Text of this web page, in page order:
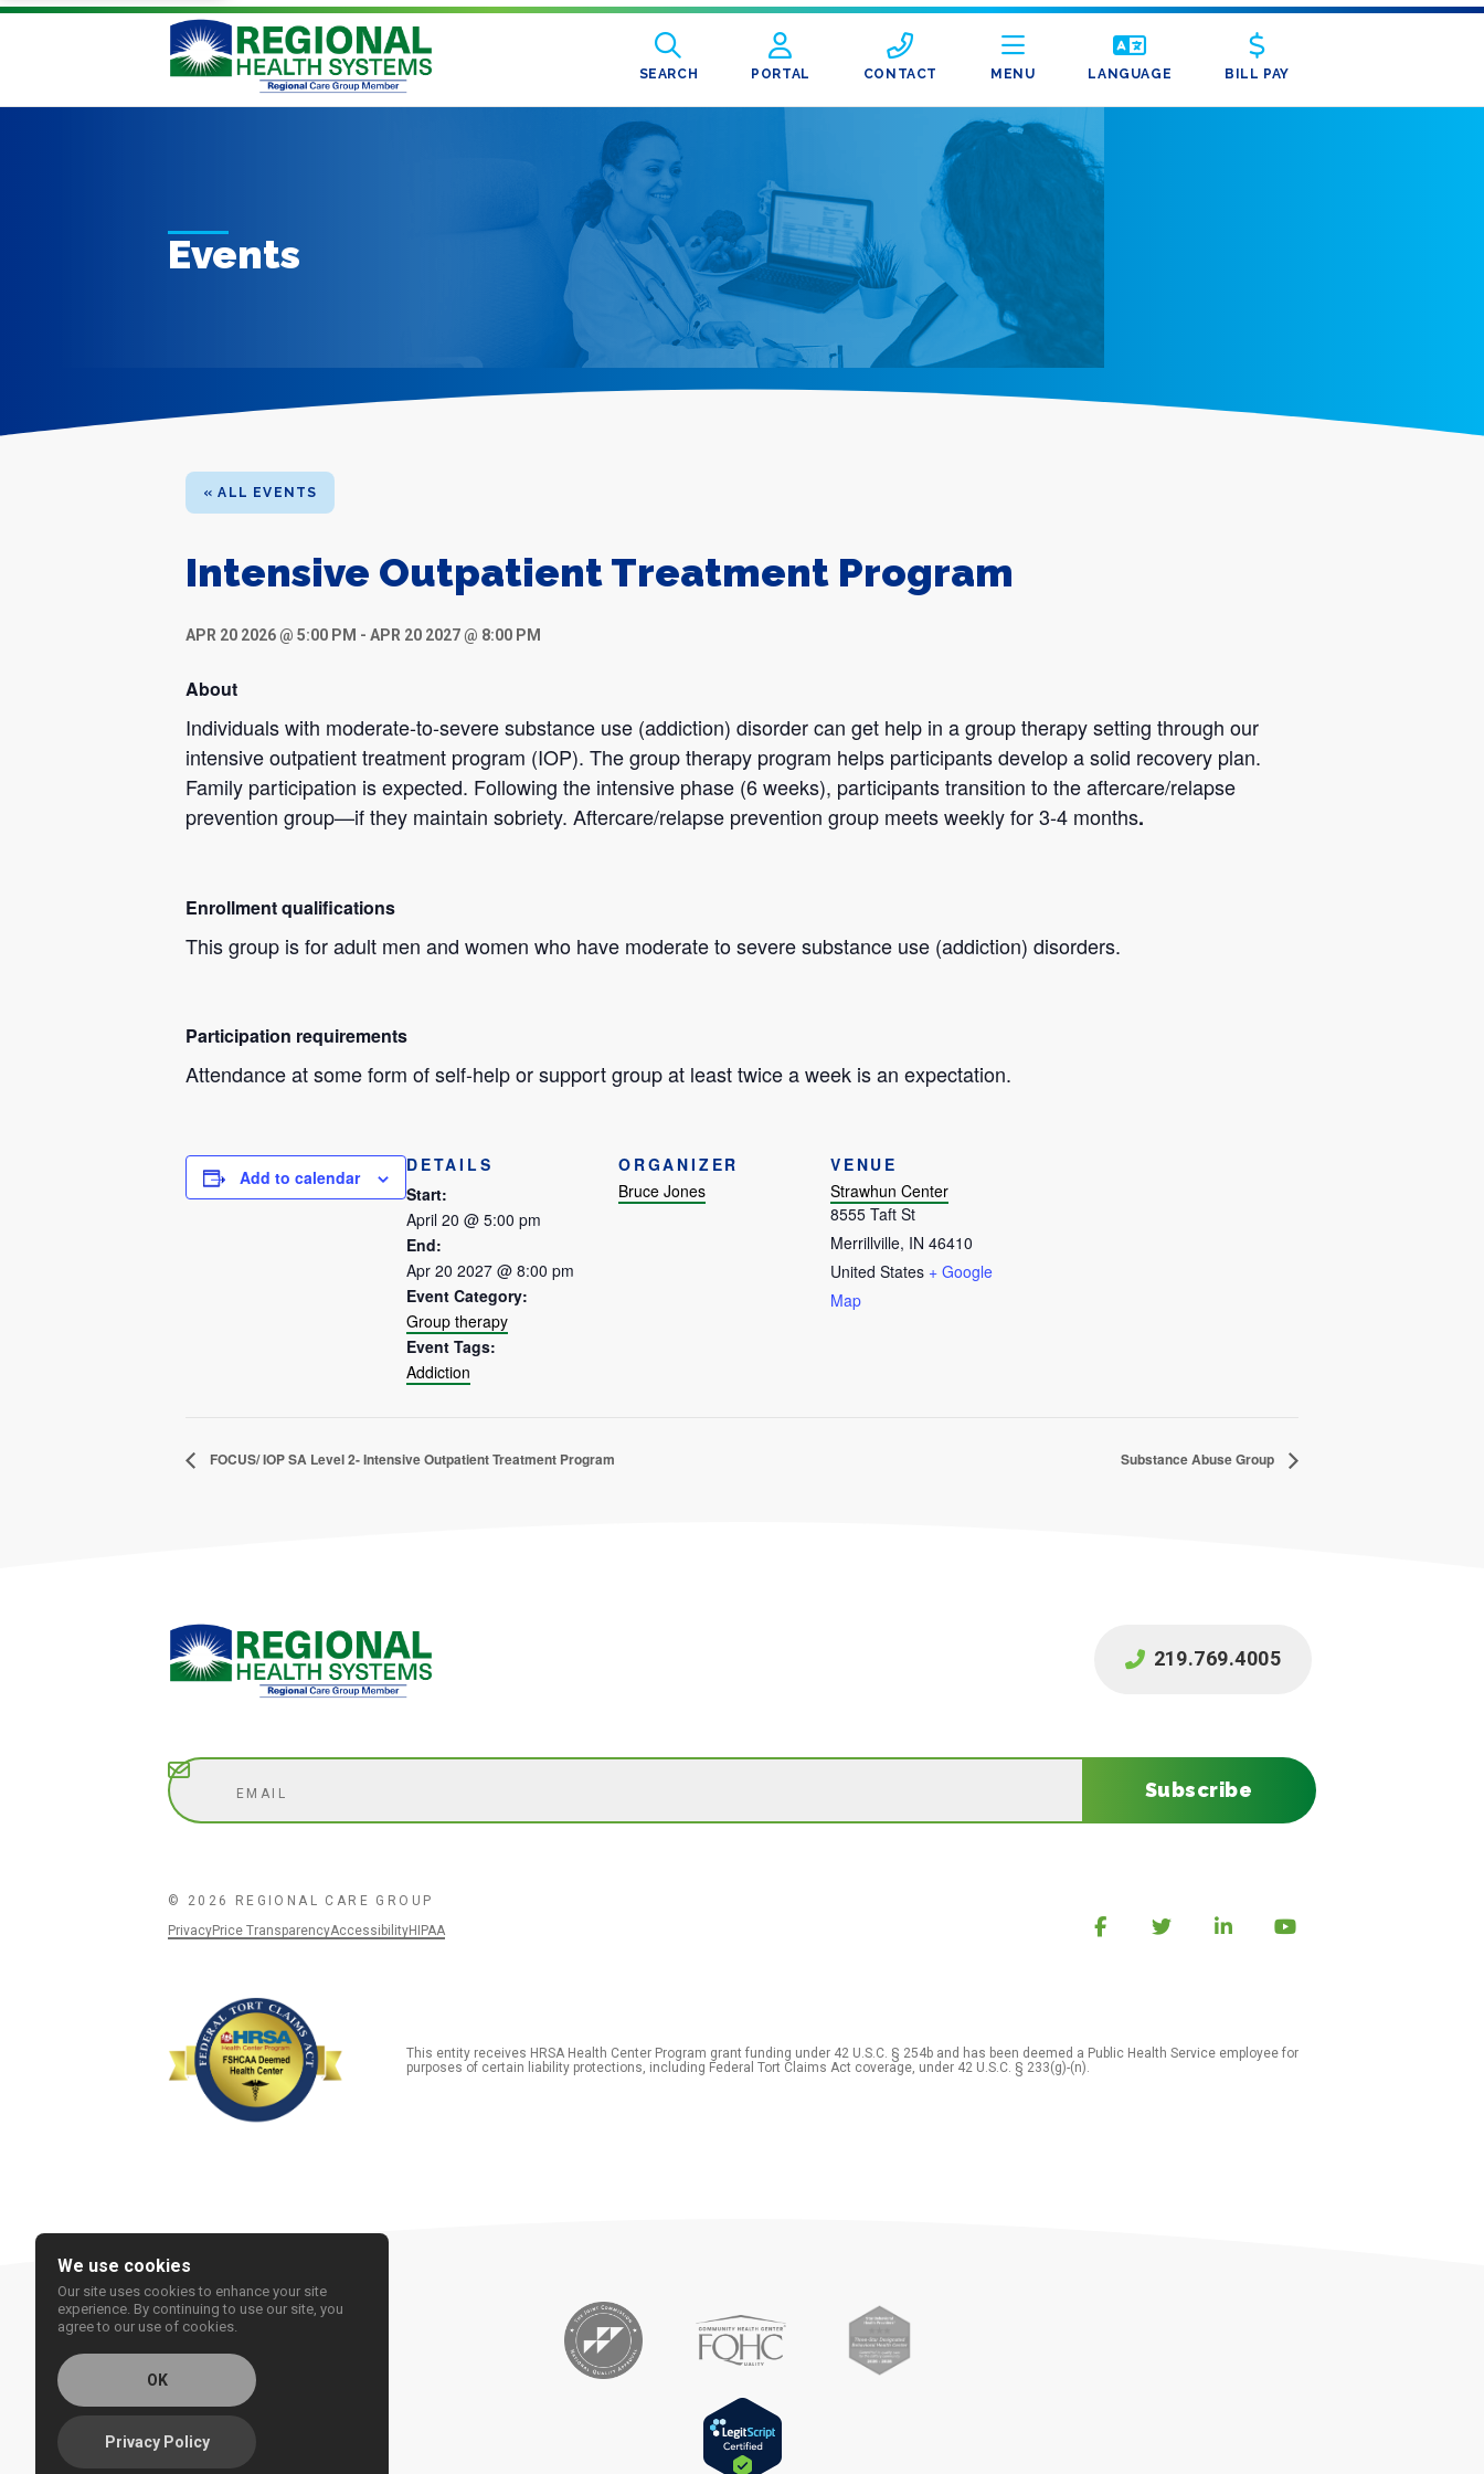
SEARCH PORTAL CONTACT MENU LANGUAGE BILL PAY
Events
« ALL EVENTS
Intensive Outpatient Treatment Program
APR 20 2026 @ 5:00 PM - APR 20 2027 @ 8:00 PM
About
Individuals with moderate-to-severe substance use (addiction) disorder can get help in a group therapy setting through our
intensive outpatient treatment program (IOP). The group therapy program helps participants develop a solid recovery plan.
Family participation is expected. Following the intensive phase (6 weeks), participants transition to the aftercare/relapse
prevention group—if they maintain sobriety. Aftercare/relapse prevention group meets weekly for 3-4 months.
Enrollment qualifications
This group is for adult men and women who have moderate to severe substance use (addiction) disorders.
Participation requirements
Attendance at some form of self-help or support group at least twice a week is an expectation.
Add to calendar
DETAILS
Start:
April 20 @ 5:00 pm
End:
Apr 20 2027 @ 8:00 pm
Event Category:
Group therapy
Event Tags:
Addiction
ORGANIZER
Bruce Jones
VENUE
Strawhun Center
8555 Taft St
Merrillville, IN 46410
United States + Google
Map
FOCUS/ IOP SA Level 2- Intensive Outpatient Treatment Program Substance Abuse Group
219.769.4005
Subscribe
Subscribe
© 2026 REGIONAL CARE GROUP
PrivacyPrice TransparencyAccessibilityHIPAA
This entity receives HRSA Health Center Program grant funding under 42 U.S.C. § 254b and has been deemed a Public Health Service employee for
purposes of certain liability protections, including Federal Tort Claims Act coverage, under 42 U.S.C. § 233(g)-(n).
We use cookies
Our site uses cookies to enhance your site
experience. By continuing to use our site, you
agree to our use of cookies.
OK
Privacy Policy